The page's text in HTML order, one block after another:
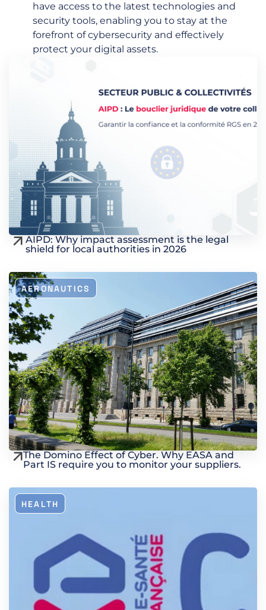
have access to the latest technologies and
security tools, enabling you to stay at the
forefront of cybersecurity and effectively
protect your digital assets.
AIPD: Why impact assessment is the legal
shield for local authorities in 2026
AERONAUTICS
The Domino Effect of Cyber. Why EASA and
Part IS require you to monitor your suppliers.
HEALTH